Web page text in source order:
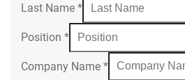
Last Name *
Position *
Company Name *